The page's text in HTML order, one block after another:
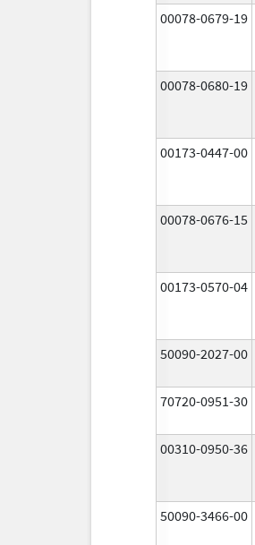
00078-0679-19
00078-0680-19
00173-0447-00
00078-0676-15
00173-0570-04
50090-2027-00
70720-0951-30
00310-0950-36
50090-3466-00